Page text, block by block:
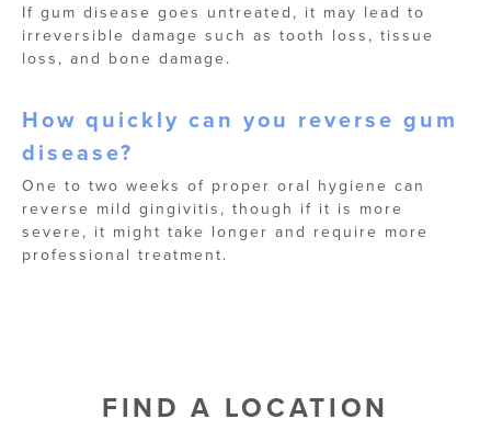
If gum disease goes untreated, it may lead to
irreversible damage such as tooth loss, tissue
loss, and bone damage.
How quickly can you reverse gum
disease?
One to two weeks of proper oral hygiene can
reverse mild gingivitis, though if it is more
severe, it might take longer and require more
professional treatment.
FIND A LOCATION